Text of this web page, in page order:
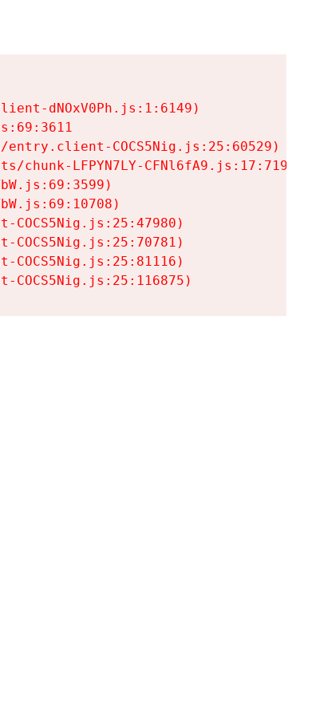
dNOxV0Ph.js:1:6149)
COCS5Nig.js:25:60529)
chunk-LFPYN7LY-CFNl6fA9.js:17:7197)
COCS5Nig.js:25:47980)
COCS5Nig.js:25:70781)
COCS5Nig.js:25:81116)
COCS5Nig.js:25:116875)